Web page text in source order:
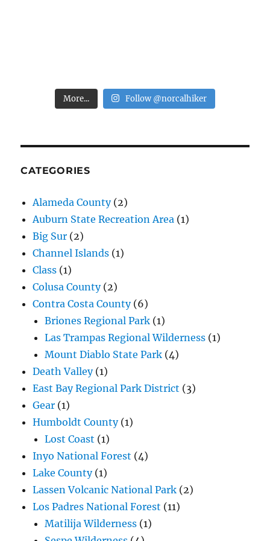
More... Follow @norcalhiker
CATEGORIES
Alameda County(2)
Auburn State Recreation Area (1)
Big Sur (2)
Channel Islands (1)
Class (1)
Colusa County(2)
Contra Costa County(6)
Briones Regional Park (1)
Las Trampas Regional Wilderness (1)
Mount Diablo State Park (4)
Death Valley(1)
East Bay Regional Park District (3)
Gear (1)
Humboldt County(1)
Lost Coast (1)
Inyo National Forest (4)
Lake County(1)
Lassen Volcanic National Park (2)
Los Padres National Forest (11)
Matilija Wilderness (1)